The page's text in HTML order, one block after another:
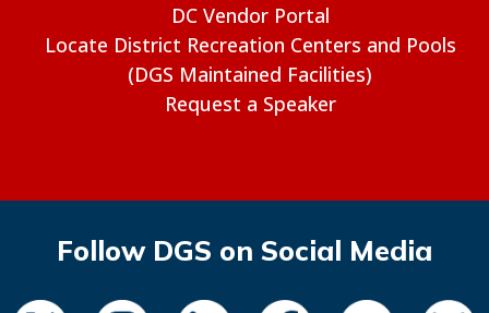
DC Vendor Portal
Locate District Recreation Centers and Pools
(DGS Maintained Facilities)
Request a Speaker
Follow DGS on Social Media